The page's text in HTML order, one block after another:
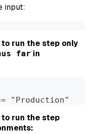
input:
run the step only
far in
"Production"
run the step